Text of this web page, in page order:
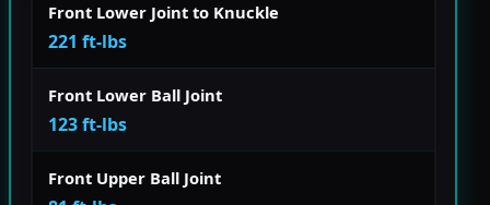
Front Lower Joint to Knuckle
221 ft-lbs
Front Lower Ball Joint
123 ft-lbs
Front Upper Ball Joint